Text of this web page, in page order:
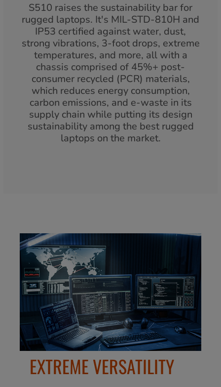
S510 raises the sustainability bar for
rugged laptops. It's MIL-STD-810H and
IP53 certified against water, dust,
strong vibrations, 3-foot drops, extreme
temperatures, and more, all with a
chassis comprised of 45%+ post-
consumer recycled (PCR) materials,
which reduces energy consumption,
carbon emissions, and e-waste in its
supply chain while putting its design
sustainability among the best rugged
laptops on the market.
EXTREME VERSATILITY